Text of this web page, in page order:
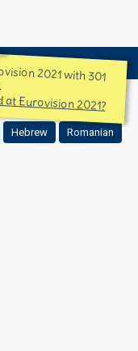
2021 with 301
Eurovision 2021?
Hebrew Romanian